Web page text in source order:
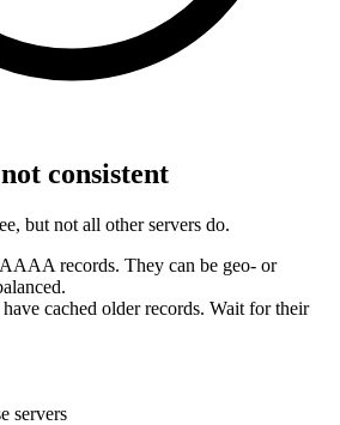
consistent
but not all other servers do.
records. They can be geo- or
have cached older records. Wait for their
servers